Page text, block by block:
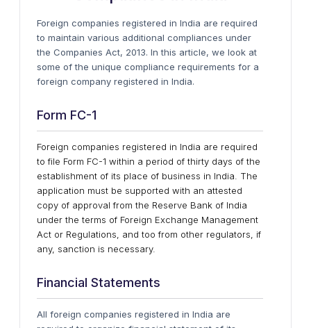
Foreign companies registered in India are required
to maintain various additional compliances under
the Companies Act, 2013. In this article, we look at
some of the unique compliance requirements for a
foreign company registered in India.
Form FC-1
Foreign companies registered in India are required
to file Form FC-1 within a period of thirty days of the
establishment of its place of business in India. The
application must be supported with an attested
copy of approval from the Reserve Bank of India
under the terms of Foreign Exchange Management
Act or Regulations, and too from other regulators, if
any, sanction is necessary.
Financial Statements
All foreign companies registered in India are